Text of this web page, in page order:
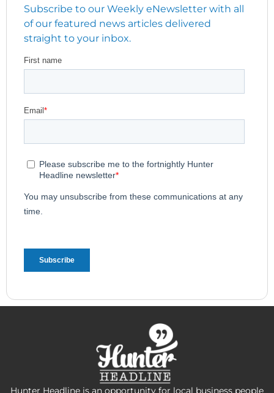
Subscribe to our Weekly eNewsletter with all
of our featured news articles delivered
straight to your inbox.
Hunter Headline is an opportunity for local business people